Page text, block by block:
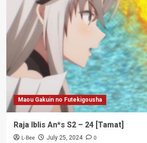
Maou Gakuin no Futekigousha
Raja Iblis An*s S2 – 24 [Tamat]
L-Bee July 25, 2024 0